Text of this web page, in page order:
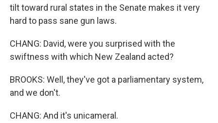
tilt toward rural states in the Senate makes it very
hard to pass sane gun laws.
CHANG: David, were you surprised with the
swiftness with which New Zealand acted?
BROOKS: Well, they've got a parliamentary system,
and we don't.
CHANG: And it's unicameral.